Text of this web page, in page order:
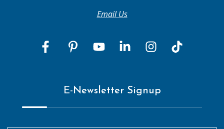
Email Us
E-Newsletter Signup